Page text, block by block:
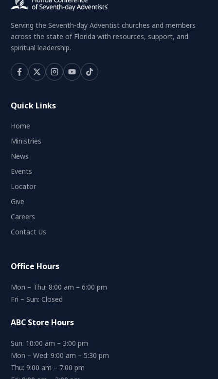
Serving the Seventh-day Adventist churches and members
across the state of Florida with resources, support, and
spiritual leadership.
Quick Links
Home
Ministries
News
Events
Locator
Give
Careers
Contact Us
Office Hours
Mon – Thu: 8:00 am – 6:00 pm
Fri – Sun: Closed
ABC Store Hours
Sun: 10:00 am – 3:00 pm
Mon – Wed: 9:00 am – 5:30 pm
Thu: 9:00 am – 7:00 pm